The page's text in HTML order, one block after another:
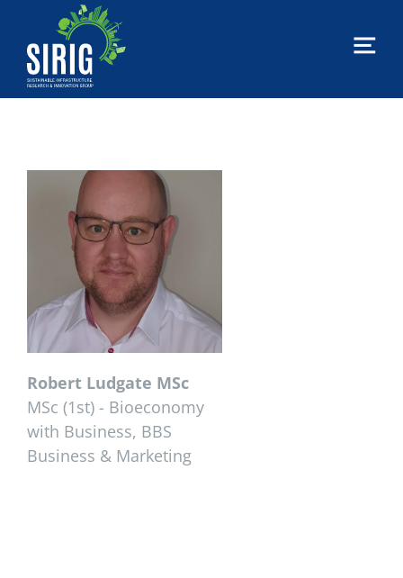
MTU
Infrastructure
Research
Innovation
Robert Ludgate MSc
MSc (1st) - Bioeconomy
with Business, BBS
Business & Marketing